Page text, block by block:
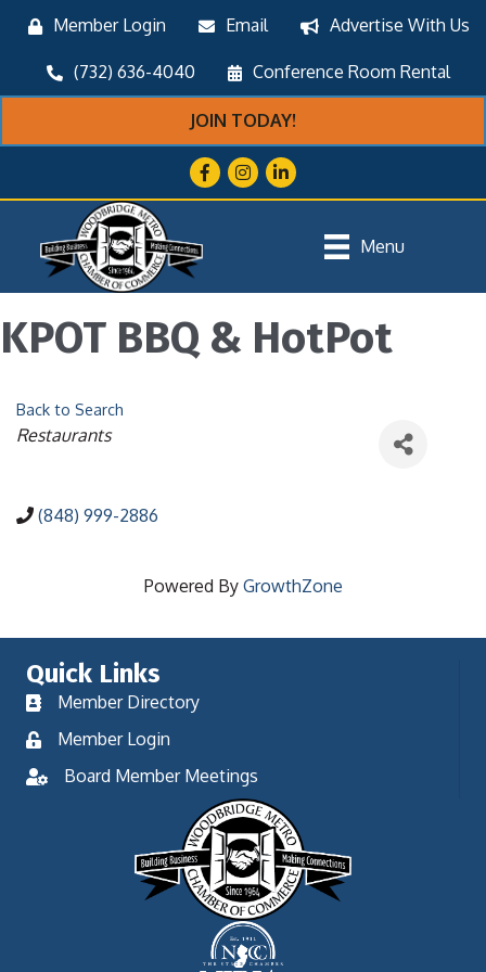
Member Login Email Advertise With Us
(732) 636-4040 Conference Room Rental
JOIN TODAY!
FacebookInstagram
LinkedIn
Menu
KPOT BBQ & HotPot
Back to Search
Categories
Restaurants
(848) 999-2886
Powered By GrowthZone
Quick Links
Member Directory
Member Login
Board Member Meetings